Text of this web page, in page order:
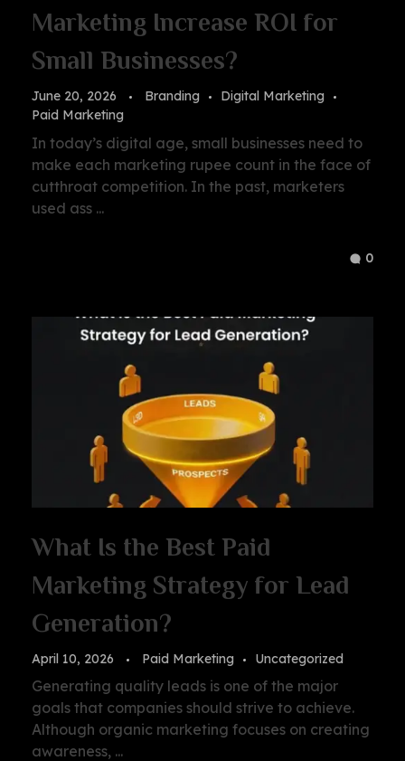
Marketing Increase ROI for
Small Businesses?
June 20, 2026 Branding
Digital Marketing
Paid Marketing
In today’s digital age, small businesses need to
make each marketing rupee count in the face of
cutthroat competition. In the past, marketers
used ass ...
0
What Is the Best Paid
Marketing Strategy for Lead
Generation?
April 10, 2026 Paid Marketing Uncategorized
Generating quality leads is one of the major
goals that companies should strive to achieve.
Although organic marketing focuses on creating
awareness, ...